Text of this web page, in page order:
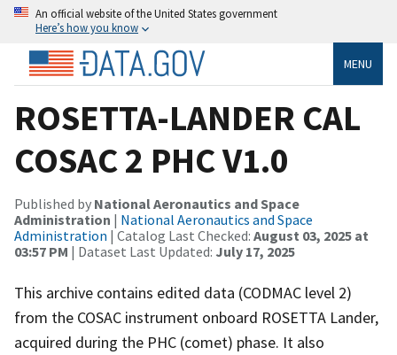
An official website of the United States government
Here’s how you know
MENU
ROSETTA-LANDER CAL
COSAC 2 PHC V1.0
Published by National Aeronautics and Space
Administration | National Aeronautics and Space
Administration | Catalog Last Checked: August 03, 2025 at
03:57 PM | Dataset Last Updated: July 17, 2025
This archive contains edited data (CODMAC level 2)
from the COSAC instrument onboard ROSETTA Lander,
acquired during the PHC (comet) phase. It also